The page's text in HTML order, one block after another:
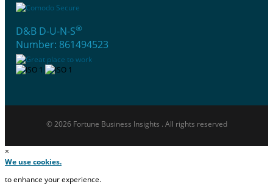
D&B D-U-N-S®
Number: 861494523
© 2026 Fortune Business Insights . All rights reserved
×
We use cookies.
to enhance your experience.